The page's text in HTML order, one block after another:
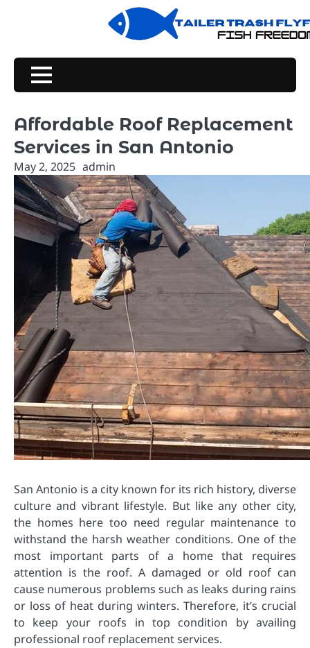
Affordable Roof Replacement
Services in San Antonio
May 2, 2025 admin
San Antonio is a city known for its rich history, diverse
culture and vibrant lifestyle. But like any other city,
the homes here too need regular maintenance to
withstand the harsh weather conditions. One of the
most important parts of a home that requires
attention is the roof. A damaged or old roof can
cause numerous problems such as leaks during rains
or loss of heat during winters. Therefore, it’s crucial
to keep your roofs in top condition by availing
professional roof replacement services.